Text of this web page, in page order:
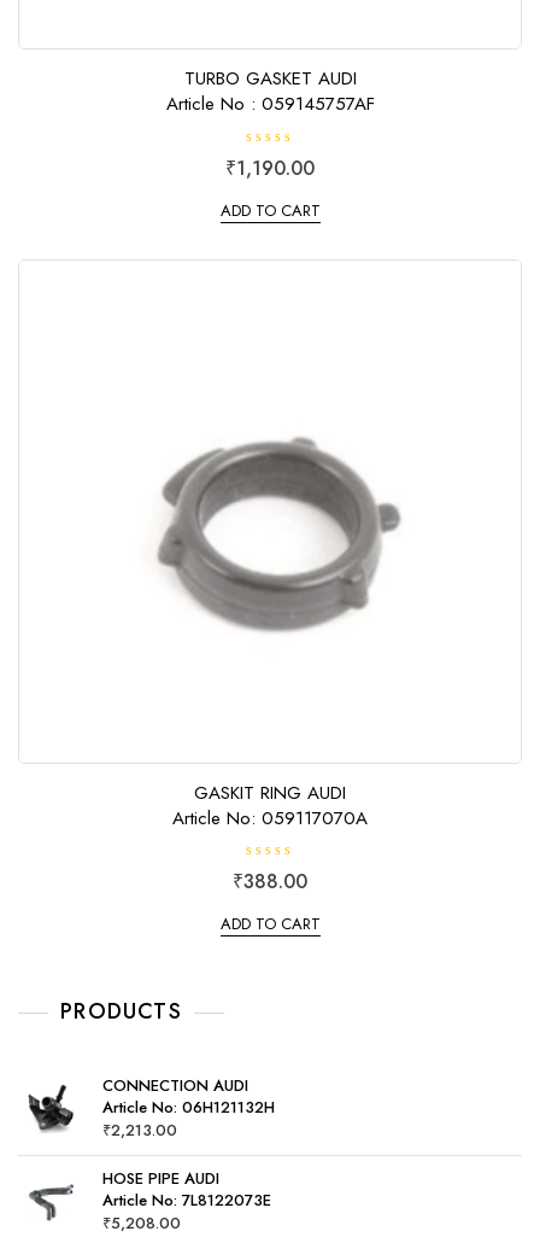
TURBO GASKET AUDI
Article No : 059145757AF
R
a
d
u
₹1,190.00
ADD TO CART
GASKIT RING AUDI
Article No: 059117070A
R
a
e
d
₹388.00
ADD TO CART
PRODUCTS
CONNECTION AUDI
Article No: 06H121132H
₹2,213.00
HOSE PIPE AUDI
Article No: 7L8122073E
₹5,208.00